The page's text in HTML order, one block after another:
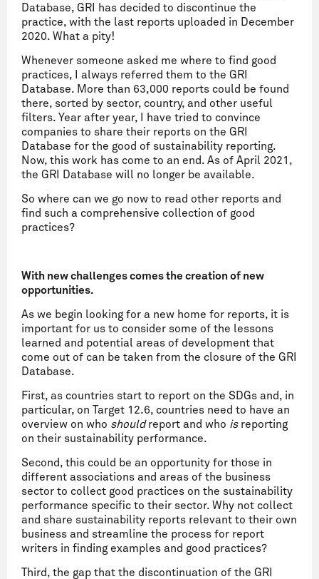
Database, GRI has decided to discontinue the
practice, with the last reports uploaded in December
2020. What a pity!
Whenever someone asked me where to find good
practices, I always referred them to the GRI
Database. More than 63,000 reports could be found
there, sorted by sector, country, and other useful
filters. Year after year, I have tried to convince
companies to share their reports on the GRI
Database for the good of sustainability reporting.
Now, this work has come to an end. As of April 2021,
the GRI Database will no longer be available.
So where can we go now to read other reports and
find such a comprehensive collection of good
practices?
With new challenges comes the creation of new
opportunities.
As we begin looking for a new home for reports, it is
important for us to consider some of the lessons
learned and potential areas of development that
come out of can be taken from the closure of the GRI
Database.
First, as countries start to report on the SDGs and, in
particular, on Target 12.6, countries need to have an
overview on who shouldreport and who is reporting
on their sustainability performance.
Second, this could be an opportunity for those in
different associations and areas of the business
sector to collect good practices on the sustainability
performance specific to their sector. Why not collect
and share sustainability reports relevant to their own
business and streamline the process for report
writers in finding examples and good practices?
Third, the gap that the discontinuation of the GRI